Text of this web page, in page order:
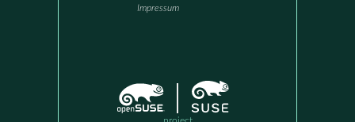
Impressum